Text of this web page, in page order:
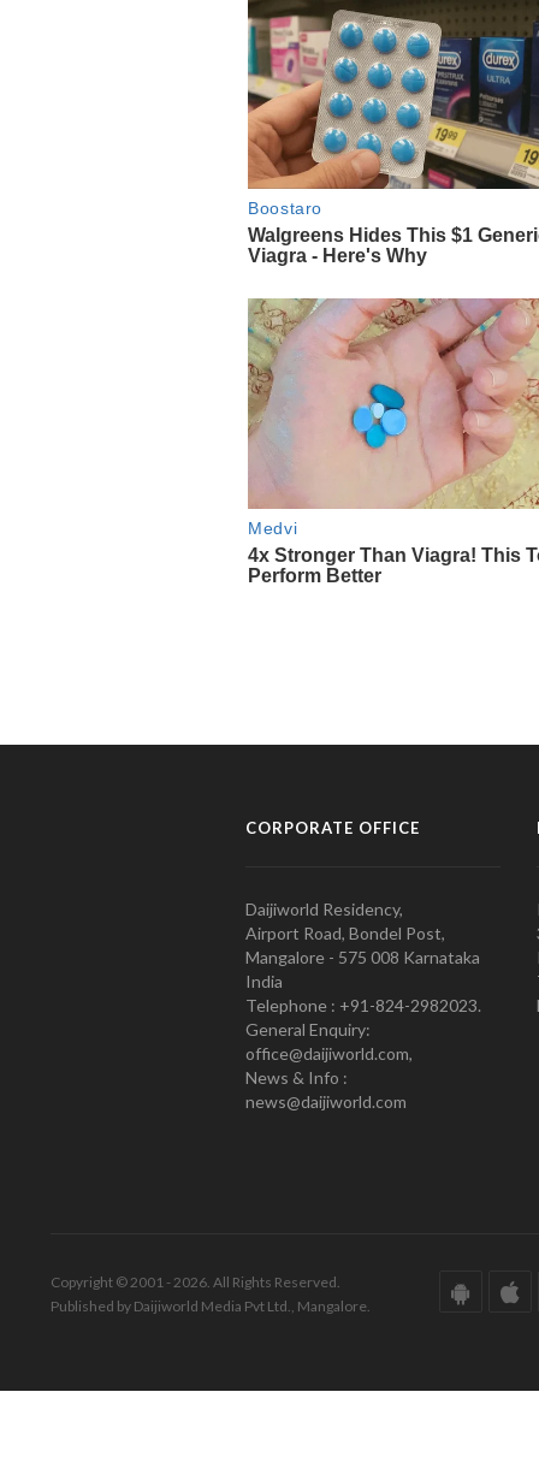
CORPORATE OFFICE
Daijiworld Residency,
Airport Road, Bondel Post,
Mangalore - 575 008 Karnataka
India
Telephone : +91-824-2982023.
General Enquiry:
office@daijiworld.com,
News & Info :
news@daijiworld.com
Copyright © 2001 - 2026. All Rights Reserved.
Published by Daijiworld Media Pvt Ltd., Mangalore.